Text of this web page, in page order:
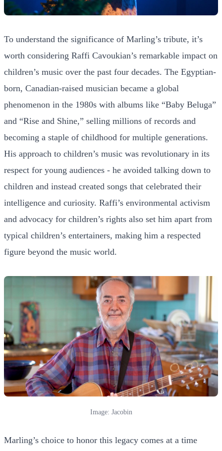
To understand the significance of Marling’s tribute, it’s
worth considering Raffi Cavoukian’s remarkable impact on
children’s music over the past four decades. The Egyptian-
born, Canadian-raised musician became a global
phenomenon in the 1980s with albums like “Baby Beluga”
and “Rise and Shine,” selling millions of records and
becoming a staple of childhood for multiple generations.
His approach to children’s music was revolutionary in its
respect for young audiences - he avoided talking down to
children and instead created songs that celebrated their
intelligence and curiosity. Raffi’s environmental activism
and advocacy for children’s rights also set him apart from
typical children’s entertainers, making him a respected
figure beyond the music world.
Image: Jacobin
Marling’s choice to honor this legacy comes at a time